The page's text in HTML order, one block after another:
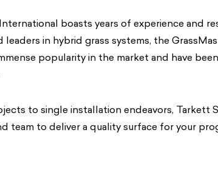
boasts years of experience and
in hybrid grass systems, the
popularity in the market and have
to single installation endeavors, Tarkett
team to deliver a quality surface for your